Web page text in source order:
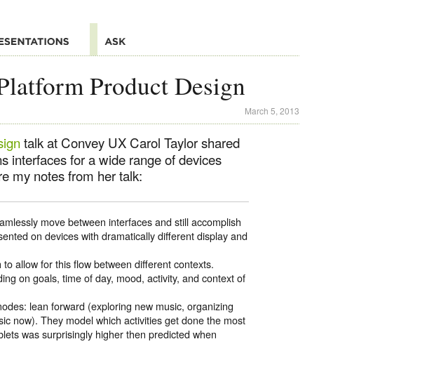
Product Design
March 5, 2013
talk at Convey UX Carol Taylor shared
interfaces for a wide range of devices
my notes from her talk:
move between interfaces and still accomplish
on devices with dramatically different display and
allow for this flow between different contexts.
on goals, time of day, mood, activity, and context of
lean forward (exploring new music, organizing
now). They model which activities get done the most
was surprisingly higher then predicted when